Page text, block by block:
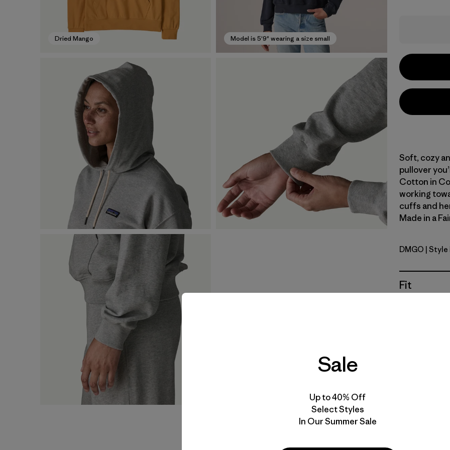
Dried Mango Model is 5'9" wearing a size small
Soft, cozy
pullover
Cotton in
working
cuffs and
Made in a
Dried
DMGO | Style
Fit
Specs &
Sale
Up to 40% Off
Select Styles
In Our Summer Sale